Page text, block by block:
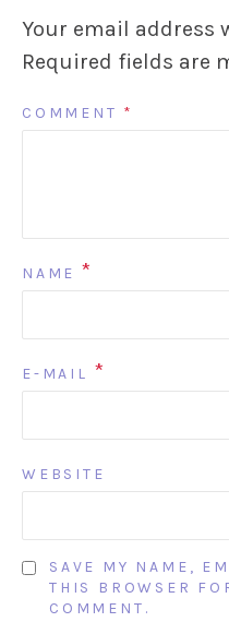
Your email address
Required fields are
COMMENT *
NAME *
E-MAIL *
WEBSITE
SAVE MY NAME,
THIS BROWSER
COMMENT.